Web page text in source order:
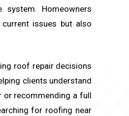
Homeowners
issues but also
roof repair decisions
clients understand
or recommending a full
for roofing near